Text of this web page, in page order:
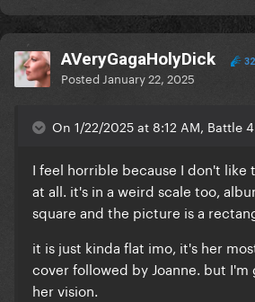
AVeryGagaHolyDick
Posted January 22, 2025
On 1/22/2025 at 8:12 AM, Battle
I feel horrible because I don't like
at all. it's in a weird scale too,
square and the picture is a
it is just kinda flat imo, it's her
cover followed by Joanne. but
her vision.